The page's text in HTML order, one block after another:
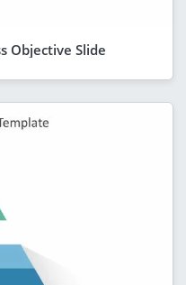
Objective Slide